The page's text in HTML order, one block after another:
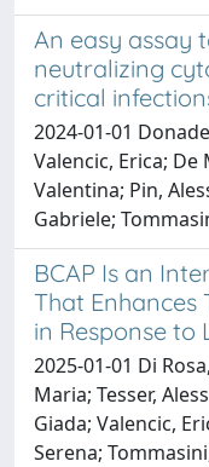
An easy assay
neutralizing
critical
2024-01-01
Valencic, Erica;
Valentina; Pin,
Gabriele;
BCAP Is an
That Enhances
in Response to
2025-01-01 Di
Maria; Tesser,
Giada; Valencic,
Serena;